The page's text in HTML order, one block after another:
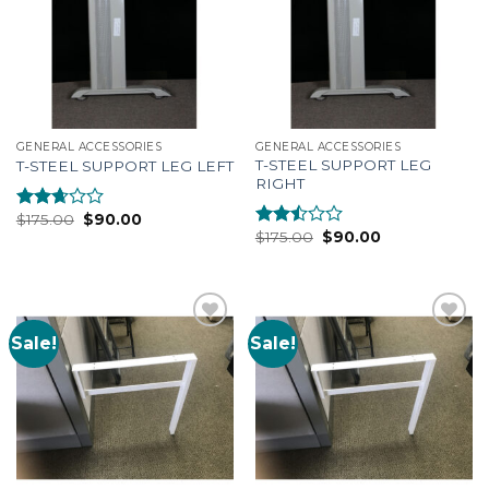
GENERAL ACCESSORIES
T-STEEL SUPPORT LEG LEFT
Rated
$175.00 $90.00
GENERAL ACCESSORIES
T-STEEL SUPPORT LEG
RIGHT
Rated
$175.00 $90.00
Sale!
Wishlist
Sale!
Wishlist